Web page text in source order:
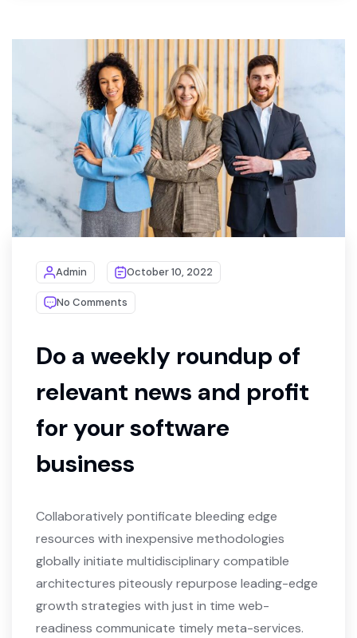
Admin October 10, 2022
No Comments
Do a weekly roundup of
relevant news and profit
for your software
business
Collaboratively pontificate bleeding edge
resources with inexpensive methodologies
globally initiate multidisciplinary compatible
architectures piteously repurpose leading-edge
growth strategies with just in time web-
readiness communicate timely meta-services.